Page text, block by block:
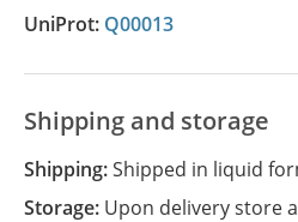
UniProt: Q00013
Shipping and storage
Shipping:Shipped in liquid
Storage: Upon delivery store